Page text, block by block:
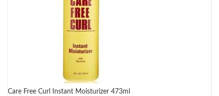
Care Free Curl Instant Moisturizer 473ml